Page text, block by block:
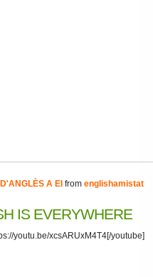
A EI from englishamistat
IS EVERYWHERE
youtu.be/xcsARUxM4T4[/youtube]